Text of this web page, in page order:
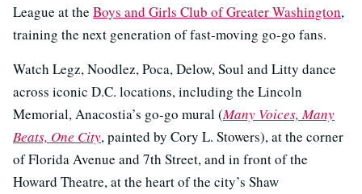
League at the Boys and Girls Club of Greater Washington,
training the next generation of fast-moving go-go fans.
Watch Legz, Noodlez, Poca, Delow, Soul and Litty dance
across iconic D.C. locations, including the Lincoln
Memorial, Anacostia’s go-go mural (Many Voices, Many
Beats, One City, painted by Cory L. Stowers), at the corner
of Florida Avenue and 7th Street, and in front of the
Howard Theatre, at the heart of the city’s Shaw